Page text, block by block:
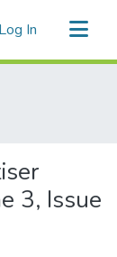
Log In (current)
3, Issue